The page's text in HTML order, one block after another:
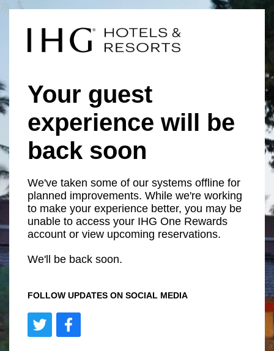
Your guest
experience will be
back soon
We've taken some of our systems offline for
planned improvements. While we're working
to make your experience better, you may be
unable to access your IHG One Rewards
account or view upcoming reservations.
We'll be back soon.
FOLLOW UPDATES ON SOCIAL MEDIA